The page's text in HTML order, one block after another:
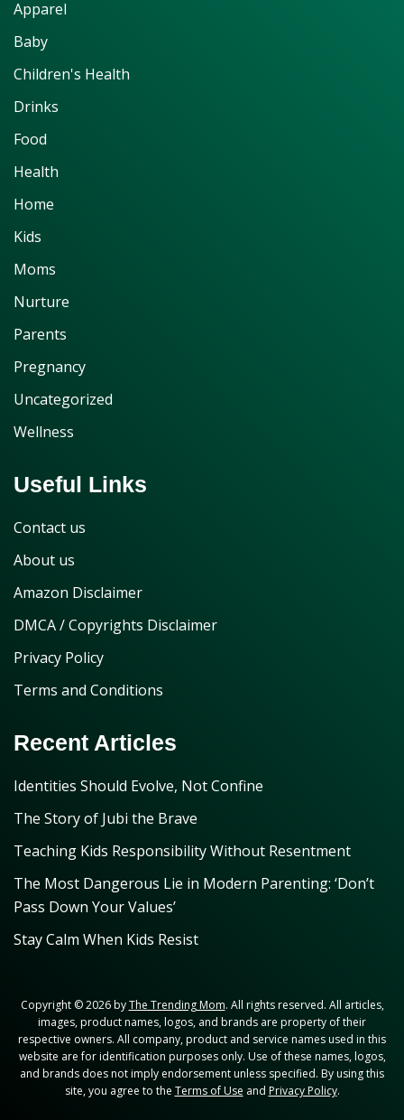
Apparel
Baby
Children's Health
Drinks
Food
Health
Home
Kids
Moms
Nurture
Parents
Pregnancy
Uncategorized
Wellness
Useful Links
Contact us
About us
Amazon Disclaimer
DMCA / Copyrights Disclaimer
Privacy Policy
Terms and Conditions
Recent Articles
Identities Should Evolve, Not Confine
The Story of Jubi the Brave
Teaching Kids Responsibility Without Resentment
The Most Dangerous Lie in Modern Parenting: ‘Don’t
Pass Down Your Values’
Stay Calm When Kids Resist
Copyright © 2026 byThe Trending Mom. All rights reserved. All articles,
images, product names, logos, and brands are property of their
respective owners. All company, product and service names used in this
website are for identification purposes only. Use of these names, logos,
and brands does not imply endorsement unless specified. By using this
site, you agree to the Terms of Use and Privacy Policy.